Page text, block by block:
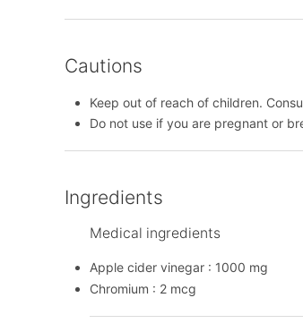
Cautions
Keep out of reach of children.
Do not use if you are pregnant or
Ingredients
Medical ingredients
Apple cider vinegar : 1000 mg
Chromium : 2 mcg